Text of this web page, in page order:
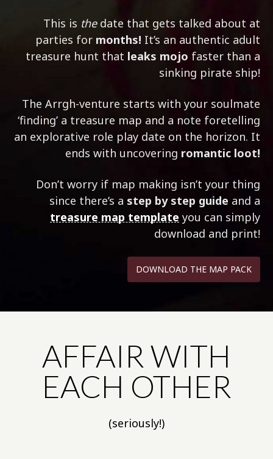
This is thedate that gets talked about at
parties for months! It’s an authentic adult
treasure hunt that leaks mojo faster than a
sinking pirate ship!
The Arrgh-venture starts with your soulmate
‘finding’ a treasure map and a note foretelling
an explorative role play date on the horizon. It
ends with uncovering romantic loot!
Don’t worry if map making isn’t your thing
since there’s a step by step guide and a
treasure map template you can simply
download and print!
DOWNLOAD THE MAP PACK
AFFAIR WITH
EACH OTHER
(seriously!)